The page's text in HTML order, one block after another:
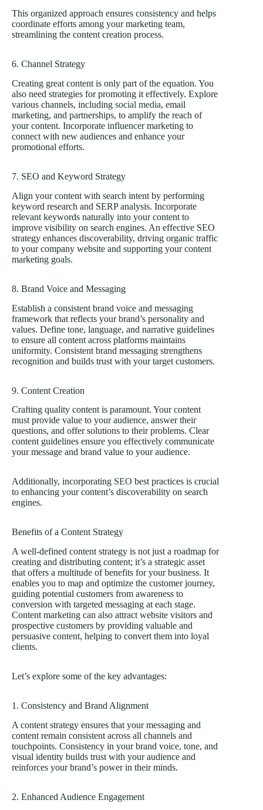
This organized approach ensures consistency and helps
coordinate efforts among your marketing team,
streamlining the content creation process.
6. Channel Strategy
Creating great content is only part of the equation. You
also need strategies for promoting it effectively. Explore
various channels, including social media, email
marketing, and partnerships, to amplify the reach of
your content. Incorporate influencer marketing to
connect with new audiences and enhance your
promotional efforts.
7. SEO and Keyword Strategy
Align your content with search intent by performing
keyword research and SERP analysis. Incorporate
relevant keywords naturally into your content to
improve visibility on search engines. An effective SEO
strategy enhances discoverability, driving organic traffic
to your company website and supporting your content
marketing goals.
8. Brand Voice and Messaging
Establish a consistent brand voice and messaging
framework that reflects your brand’s personality and
values. Define tone, language, and narrative guidelines
to ensure all content across platforms maintains
uniformity. Consistent brand messaging strengthens
recognition and builds trust with your target customers.
9. Content Creation
Crafting quality content is paramount. Your content
must provide value to your audience, answer their
questions, and offer solutions to their problems. Clear
content guidelines ensure you effectively communicate
your message and brand value to your audience.
Additionally, incorporating SEO best practices is crucial
to enhancing your content’s discoverability on search
engines.
Benefits of a Content Strategy
A well-defined content strategy is not just a roadmap for
creating and distributing content; it’s a strategic asset
that offers a multitude of benefits for your business. It
enables you to map and optimize the customer journey,
guiding potential customers from awareness to
conversion with targeted messaging at each stage.
Content marketing can also attract website visitors and
prospective customers by providing valuable and
persuasive content, helping to convert them into loyal
clients.
Let’s explore some of the key advantages:
1. Consistency and Brand Alignment
A content strategy ensures that your messaging and
content remain consistent across all channels and
touchpoints. Consistency in your brand voice, tone, and
visual identity builds trust with your audience and
reinforces your brand’s power in their minds.
2. Enhanced Audience Engagement